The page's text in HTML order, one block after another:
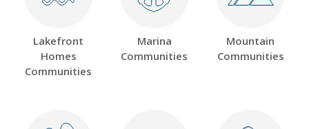
Lakefront
Homes
Communities
Marina
Communities
Mountain
Communities